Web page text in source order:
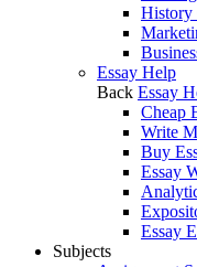
History
Essay Help
Back Essay
Cheap
Write
Buy
Essay
Essay
Subjects